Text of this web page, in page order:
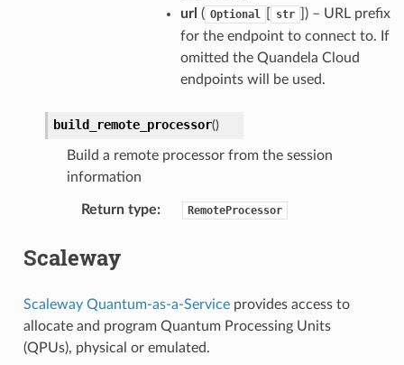
url ( Optional str
]) – URL prefix
for the endpoint to connect to. If
omitted the Quandela Cloud
endpoints will be used.
build_remote_processor()
Build a remote processor from the session
information
Return type: RemoteProcessor
Scaleway
Scaleway Quantum-as-a-Serviceprovides access to
allocate and program Quantum Processing Units
(QPUs), physical or emulated.